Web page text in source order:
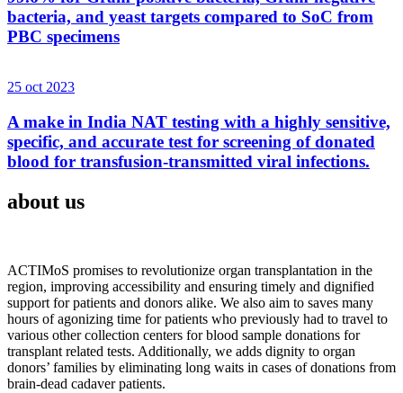
bacteria, and yeast targets compared to SoC from
PBC specimens
25 oct 2023
A make in India NAT testing with a highly sensitive,
specific, and accurate test for screening of donated
blood for transfusion-transmitted viral infections.
about us
ACTIMoS promises to revolutionize organ transplantation in the
region, improving accessibility and ensuring timely and dignified
support for patients and donors alike. We also aim to saves many
hours of agonizing time for patients who previously had to travel to
various other collection centers for blood sample donations for
transplant related tests. Additionally, we adds dignity to organ
donors’ families by eliminating long waits in cases of donations from
brain-dead cadaver patients.